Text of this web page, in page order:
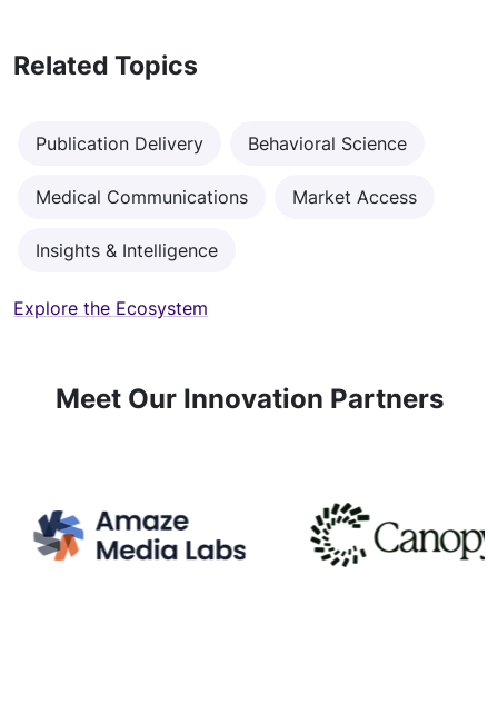
Related Topics
Publication Delivery Behavioral Science
Medical Communications Market Access
Insights & Intelligence
Explore the Ecosystem
Meet Our Innovation Partners